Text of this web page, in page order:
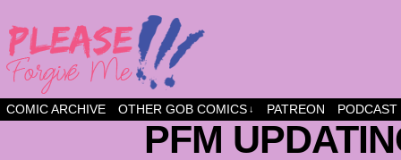
a comic about friendship and fun
COMIC ARCHIVE OTHER GOB COMICS ↓ PATREON PODCAST
PFM